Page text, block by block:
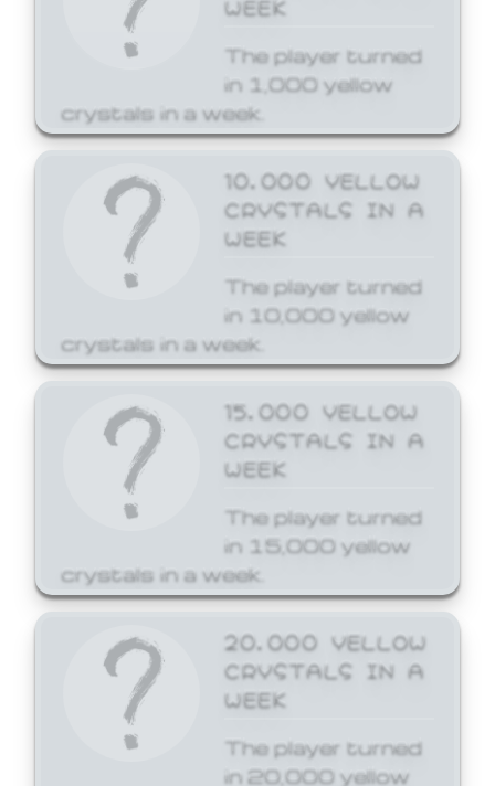
The player turned
in 1,000 yellow
crystals in a week.
10,000 YELLOW
CRYSTALS IN A
WEEK
The player turned
in 10,000 yellow
crystals in a week.
15,000 YELLOW
CRYSTALS IN A
WEEK
The player turned
in 15,000 yellow
crystals in a week.
20,000 YELLOW
CRYSTALS IN A
WEEK
The player turned
in 20,000 yellow